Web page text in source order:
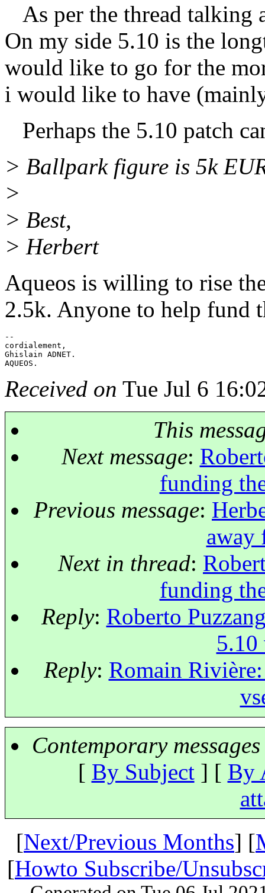
As per the thread talking
On my side 5.10 is the
would like to go for the
i would like to have
Perhaps the 5.10 patch
> Ballpark figure is 5k
>
> Best,
> Herbert
Aqueos is willing to rise
2.5k. Anyone to help fund
--
cordialement,
Ghislain ADNET.
Received on Tue Jul 6
This
Next message:
funding
Previous message:
away
Next in thread:
funding
Reply: Roberto
5.10
Reply: Romain
Contemporary
[ By Subject] [ By
[Next/Previous Months] [
[Howto Subscribe/